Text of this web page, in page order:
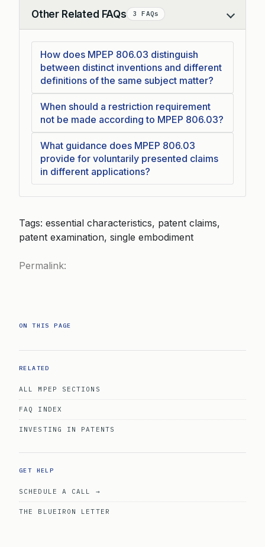
Other Related FAQs 3 FAQs
Collapse
How does MPEP 806.03 distinguish
between distinct inventions and different
definitions of the same subject matter?
When should a restriction requirement
not be made according to MPEP 806.03?
What guidance does MPEP 806.03
provide for voluntarily presented claims
in different applications?
Tags: essential characteristics, patent claims,
patent examination, single embodiment
Permalink:
ON THIS PAGE
RELATED
ALL MPEP SECTIONS
FAQ INDEX
INVESTING IN PATENTS
GET HELP
SCHEDULE A CALL →
THE BLUEIRON LETTER